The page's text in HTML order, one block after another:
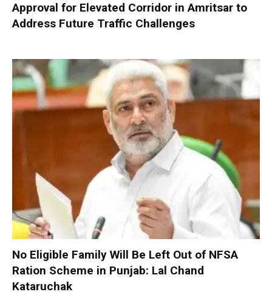
Approval for Elevated Corridor in Amritsar to
Address Future Traffic Challenges
No Eligible Family Will Be Left Out of NFSA
Ration Scheme in Punjab: Lal Chand
Kataruchak